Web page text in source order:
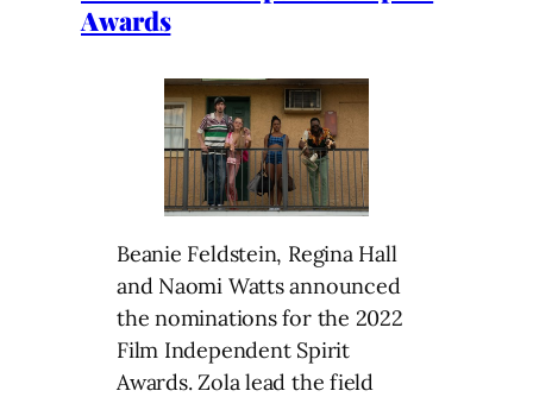
Awards
Beanie Feldstein, Regina Hall
and Naomi Watts announced
the nominations for the 2022
Film Independent Spirit
Awards. Zola lead the field